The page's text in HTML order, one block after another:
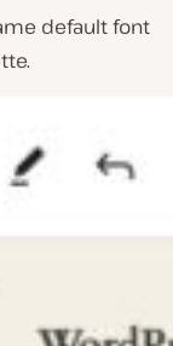
default font